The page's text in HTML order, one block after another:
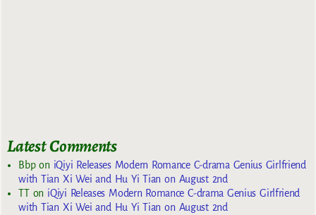
Latest Comments
Bbpon iQiyi Releases Modern Romance C-drama Genius Girlfriend
with Tian Xi Wei and Hu Yi Tian on August 2nd
TTon iQiyi Releases Modern Romance C-drama Genius Girlfriend
with Tian Xi Wei and Hu Yi Tian on August 2nd